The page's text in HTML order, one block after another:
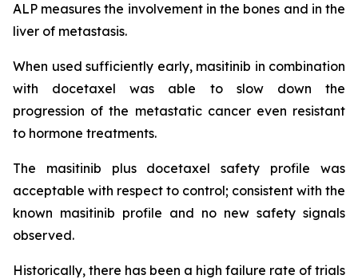
ALP measures the involvement in the bones and in the
liver of metastasis.
When used sufficiently early, masitinib in combination
with docetaxel was able to slow down the
progression of the metastatic cancer even resistant
to hormone treatments.
The masitinib plus docetaxel safety profile was
acceptable with respect to control; consistent with the
known masitinib profile and no new safety signals
observed.
Historically, there has been a high failure rate of trials